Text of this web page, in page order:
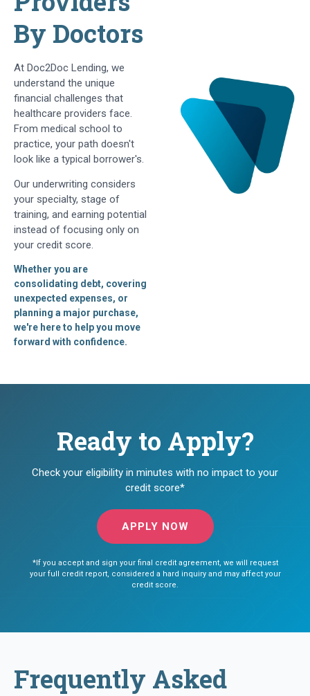
By Doctors
At Doc2Doc Lending, we
understand the unique
financial challenges that
healthcare providers face.
From medical school to
practice, your path doesn't
look like a typical borrower's.
Our underwriting considers
your specialty, stage of
training, and earning potential
instead of focusing only on
your credit score.
Whether you are
consolidating debt, covering
unexpected expenses, or
planning a major purchase,
we're here to help you move
forward with confidence.
Ready to Apply?
Check your eligibility in minutes with no impact to your
credit score*
APPLY NOW
*If you accept and sign your final credit agreement, we will request
your full credit report, considered a hard inquiry and may affect your
credit score.
Frequently Asked